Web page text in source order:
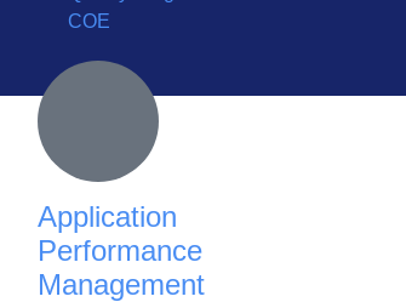
COE
Application
Performance
Management